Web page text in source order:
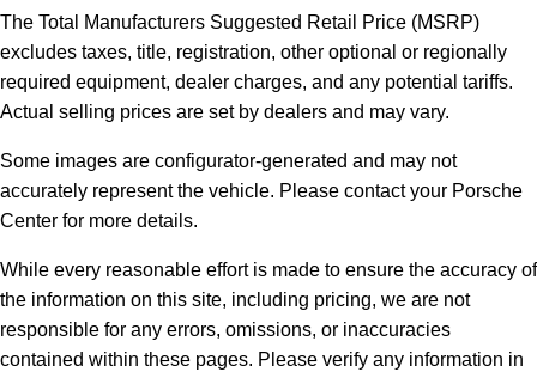
The Total Manufacturers Suggested Retail Price (MSRP)
excludes taxes, title, registration, other optional or regionally
required equipment, dealer charges, and any potential tariffs.
Actual selling prices are set by dealers and may vary.
Some images are configurator-generated and may not
accurately represent the vehicle. Please contact your Porsche
Center for more details.
While every reasonable effort is made to ensure the accuracy of
the information on this site, including pricing, we are not
responsible for any errors, omissions, or inaccuracies
contained within these pages. Please verify any information in